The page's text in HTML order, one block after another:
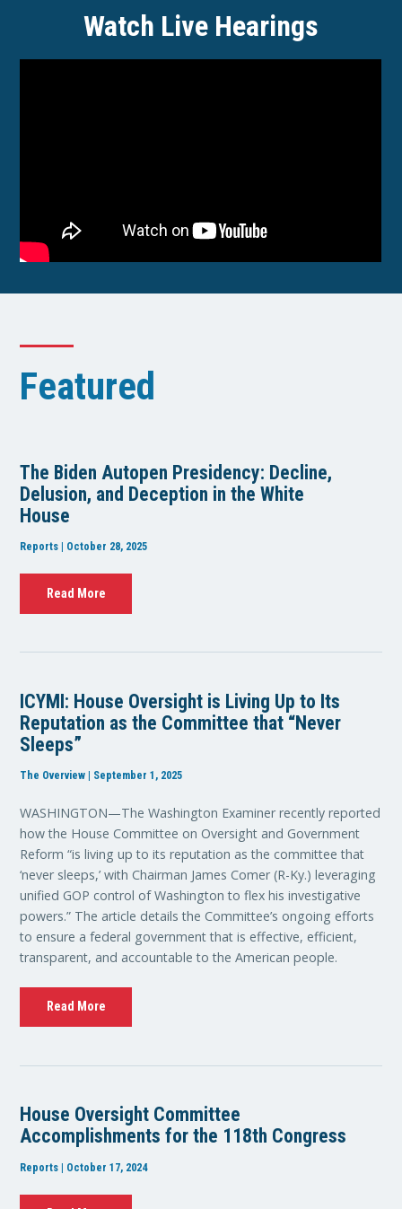
Watch Live Hearings
Featured
The Biden Autopen Presidency: Decline,
Delusion, and Deception in the White
House
Reports | October 28, 2025
Read More
ICYMI: House Oversight is Living Up to Its
Reputation as the Committee that “Never
Sleeps”
The Overview | September 1, 2025
WASHINGTON—The Washington Examiner recently reported
how the House Committee on Oversight and Government
Reform “is living up to its reputation as the committee that
‘never sleeps,’ with Chairman James Comer (R-Ky.) leveraging
unified GOP control of Washington to flex his investigative
powers.” The article details the Committee’s ongoing efforts
to ensure a federal government that is effective, efficient,
transparent, and accountable to the American people.
Read More
House Oversight Committee
Accomplishments for the 118th Congress
Reports | October 17, 2024